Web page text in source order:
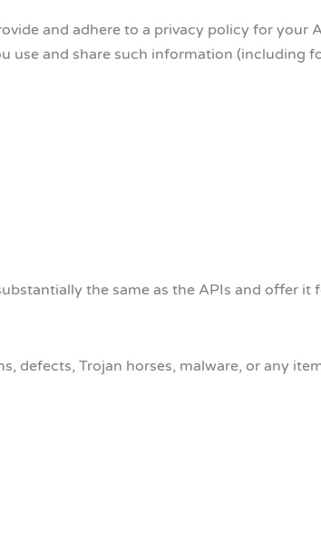
and adhere to a privacy policy for your
use and share such information (including
the same as the APIs and offer it
defects, Trojan horses, malware, or any